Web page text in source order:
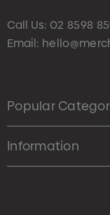
Call Us: 02 8598
Email:
Popular
Information